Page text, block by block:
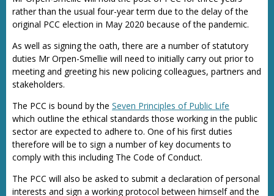
rather than the usual four-year term due to the delay of the
original PCC election in May 2020 because of the pandemic.
As well as signing the oath, there are a number of statutory
duties Mr Orpen-Smellie will need to initially carry out prior to
meeting and greeting his new policing colleagues, partners and
stakeholders.
The PCC is bound by the Seven Principles of Public Life
which outline the ethical standards those working in the public
sector are expected to adhere to. One of his first duties
therefore will be to sign a number of key documents to
comply with this including The Code of Conduct.
The PCC will also be asked to submit a declaration of personal
interests and sign a working protocol between himself and the